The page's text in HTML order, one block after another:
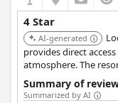
4 Star
AI-generated
provides direct
atmosphere. The
and comfortable
beach lovers.
Summary of
Summarized by AI